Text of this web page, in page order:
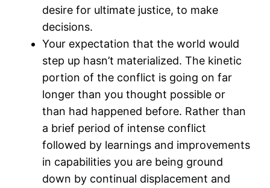
desire for ultimate justice, to make
decisions.
Your expectation that the world would
step up hasn’t materialized. The kinetic
portion of the conflict is going on far
longer than you thought possible or
than had happened before. Rather than
a brief period of intense conflict
followed by learnings and improvements
in capabilities you are being ground
down by continual displacement and